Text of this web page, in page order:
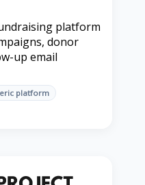
platform
donor
up email
platform